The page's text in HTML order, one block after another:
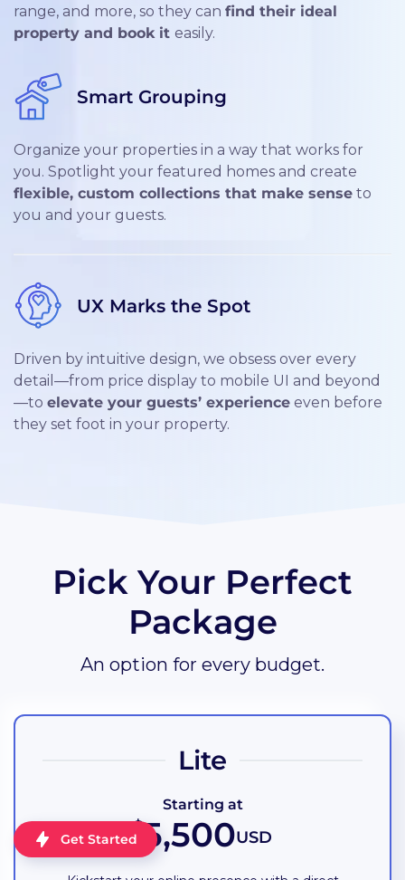
range, and more, so they can find their ideal
property and book it easily.
Smart Grouping
Organize your properties in a way that works for
you. Spotlight your featured homes and create
flexible, custom collections that make sense to
you and your guests.
UX Marks the Spot
Driven by intuitive design, we obsess over every
detail—from price display to mobile UI and beyond
—to elevate your guests’ experience even before
they set foot in your property.
Pick Your Perfect
Package
An option for every budget.
Lite
Starting at
$5,500USD
Get Started